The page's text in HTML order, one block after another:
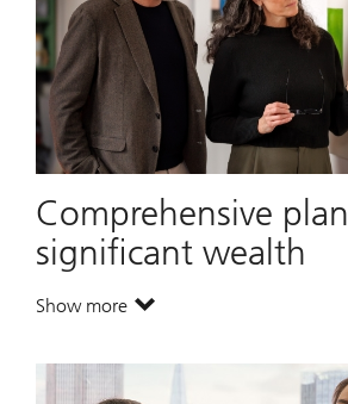
Comprehensive
significant wealth
Show more. Comprehensive planning for